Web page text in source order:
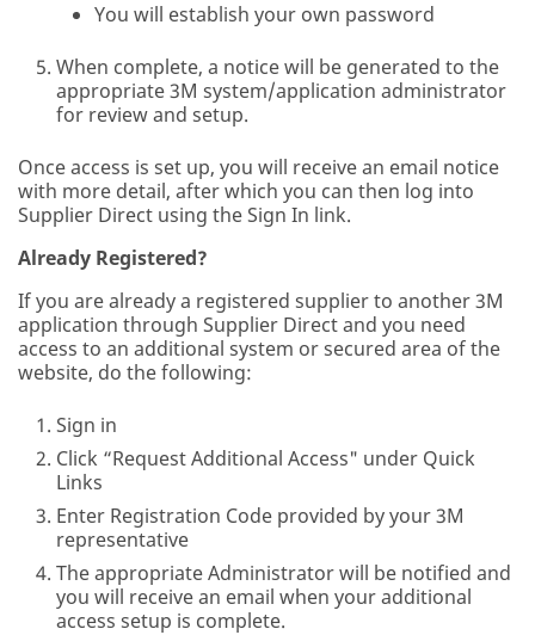
You will establish your own password
When complete, a notice will be generated to the
appropriate 3M system/application administrator
for review and setup.
Once access is set up, you will receive an email notice
with more detail, after which you can then log into
Supplier Direct using the Sign In link.
Already Registered?
If you are already a registered supplier to another 3M
application through Supplier Direct and you need
access to an additional system or secured area of the
website, do the following:
Sign in
Click “Request Additional Access" under Quick
Links
Enter Registration Code provided by your 3M
representative
The appropriate Administrator will be notified and
you will receive an email when your additional
access setup is complete.